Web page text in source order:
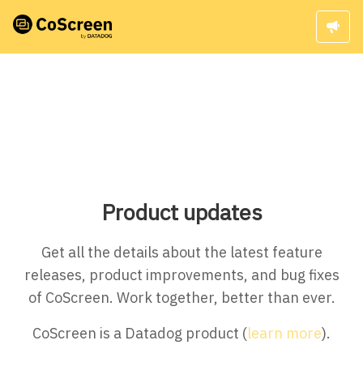
Product updates
Get all the details about the latest feature
releases, product improvements, and bug fixes
of CoScreen. Work together, better than ever.
CoScreen is a Datadog product (learn more).